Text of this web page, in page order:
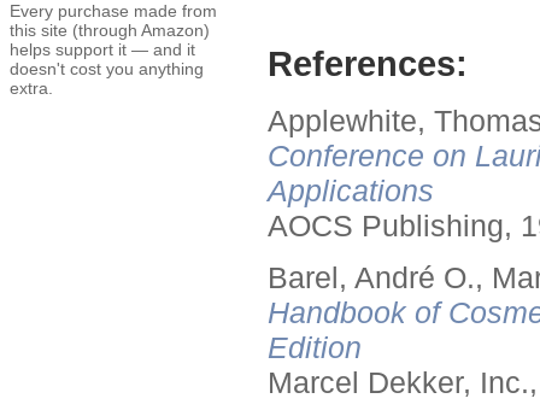
Every purchase made from
this site (through Amazon)
helps support it — and it
doesn't cost you anything
extra.
References:
Applewhite,
Conference on
Applications
AOCS Publishing,
Barel, André O.,
Handbook of
Edition
Marcel Dekker,